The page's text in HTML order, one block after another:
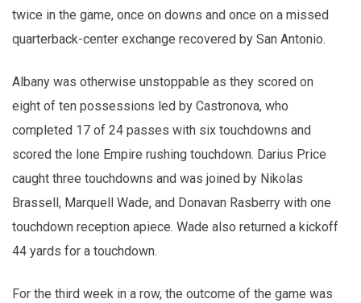
twice in the game, once on downs and once on a missed
quarterback-center exchange recovered by San Antonio.
Albany was otherwise unstoppable as they scored on
eight of ten possessions led by Castronova, who
completed 17 of 24 passes with six touchdowns and
scored the lone Empire rushing touchdown. Darius Price
caught three touchdowns and was joined by Nikolas
Brassell, Marquell Wade, and Donavan Rasberry with one
touchdown reception apiece. Wade also returned a kickoff
44 yards for a touchdown.
For the third week in a row, the outcome of the game was